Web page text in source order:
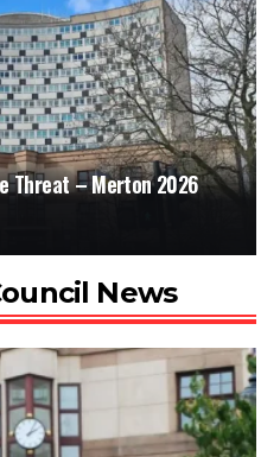
Threat – Merton 2026
News